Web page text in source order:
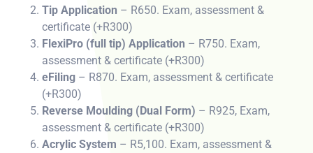
Tip Application – R650. Exam, assessment &
certificate (+R300)
FlexiPro (full tip) Application – R750. Exam,
assessment & certificate (+R300)
eFiling – R870. Exam, assessment & certificate
(+R300)
Reverse Moulding (Dual Form) – R925, Exam,
assessment & certificate (+R300)
Acrylic System – R5,100. Exam, assessment &